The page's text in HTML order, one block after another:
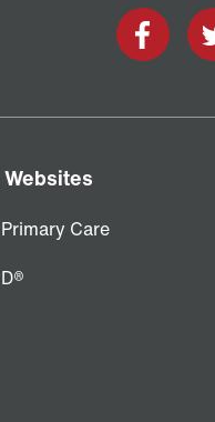
Websites
Care